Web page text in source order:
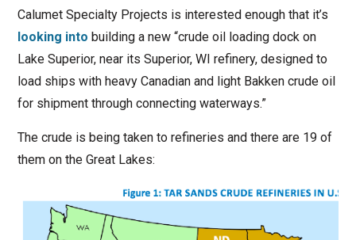
Calumet Specialty Projects is interested enough that it’s
looking into building a new “crude oil loading dock on
Lake Superior, near its Superior, WI refinery, designed to
load ships with heavy Canadian and light Bakken crude oil
for shipment through connecting waterways.”
The crude is being taken to refineries and there are 19 of
them on the Great Lakes: